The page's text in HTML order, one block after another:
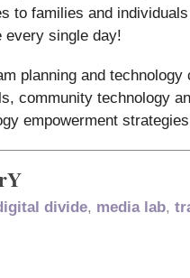
to families and
every single day!
planning and technology
community technology
empowerment
divide, media lab,